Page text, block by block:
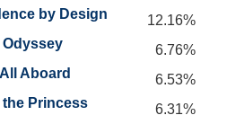
by Design
12.16%
6.76%
Aboard
6.53%
Princess
6.31%